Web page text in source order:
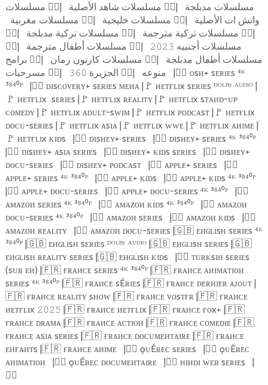
مسلسلات مدبلجة
|
🏴‍☠️ مسلسلات شاهد الأصلية |
🏴‍☠️ مسلسلات
واتش ات الأصلية
|
🏴‍☠️ مسلسلات خليجية |
🏴‍☠️ مسلسلات مغربية
|
🏴‍☠️ مسلسلات تركية مترجمة |
🏴‍☠️ مسلسلات تركية مدبلجة |
🏴‍☠️
مسلسلات أجنبيه 𝟸𝟶𝟸𝟹
|
🏴‍☠️ مسلسلات أطفال مترجمة |
🏴‍☠️
مسلسلات أطفال مدبلجة
|
🏴‍☠️ مسلسلات كارتون زمان |
🏴‍☠️ برامج
منوعه
|
🏴‍☠️ الجزيرة 𝟹𝟼𝟶
|
🏴‍☠️ مسرحيات |🏴‍☠️ ᴏsᴎ+ sᴇʀɪᴇs ⁴ᴷ
³⁸⁴⁰ᴾ
|🏴‍☠️ ᴅɪsᴄᴏᴠᴇʀʏ+ sᴇʀɪᴇs ᴍᴇᴎᴀ | 🚩 ᴎᴇᴛғʟɪx sᴇʀɪᴇs ᴰᴼᴸᴮʸ ᴬᵁᴰᴵᴼ |
🚩 ᴎᴇᴛғʟɪx sᴇʀɪᴇs | 🚩 ᴎᴇᴛғʟɪx ʀᴇᴀʟɪᴛʏ | 🚩 ᴎᴇᴛғʟɪx sᴛᴀᴎᴅ-ᴜᴘ
ᴄᴏᴍᴇᴅʏ | 🚩 ᴎᴇᴛғʟɪx ᴀᴅᴜʟᴛ-sᴡɪᴍ | 🚩 ᴎᴇᴛғʟɪx ᴘᴏᴅᴄᴀsᴛ | 🚩 ᴎᴇᴛғʟɪx
ᴅᴏᴄᴜ-sᴇʀɪᴇs | 🚩 ᴎᴇᴛғʟɪx ᴀsɪᴀ | 🚩 ᴎᴇᴛғʟɪx ᴡᴡᴇ | 🚩 ᴎᴇᴛғʟɪx ᴀᴎɪᴍᴇ |
🚩 ᴎᴇᴛғʟɪx ᴋɪᴅs |🏴‍☠️ ᴅɪsᴎᴇʏ+ sᴇʀɪᴇs |🏴‍☠️ ᴅɪsᴎᴇʏ+ sᴇʀɪᴇs ⁴ᴷ ³⁸⁴⁰ᴾ
|🏴‍☠️ ᴅɪsᴎᴇʏ+ ᴀsɪᴀ sᴇʀɪᴇs |🏴‍☠️ ᴅɪsᴎᴇʏ+ ᴋɪᴅs sᴇʀɪᴇs |🏴‍☠️ ᴅɪsᴎᴇʏ+
ᴅᴏᴄᴜ-sᴇʀɪᴇs
|🏴‍☠️ ᴅɪsᴎᴇʏ+ ᴘᴏᴅᴄᴀsᴛ |🏴‍☠️ ᴀᴘᴘʟᴇ+ sᴇʀɪᴇs |🏴‍☠️
ᴀᴘᴘʟᴇ+ sᴇʀɪᴇs ⁴ᴷ ³⁸⁴⁰ᴾ
|🏴‍☠️ ᴀᴘᴘʟᴇ+ ᴋɪᴅs |🏴‍☠️ ᴀᴘᴘʟᴇ+ ᴋɪᴅs ⁴ᴷ ³⁸⁴⁰ᴾ
|🏴‍☠️ ᴀᴘᴘʟᴇ+ ᴅᴏᴄᴜ-sᴇʀɪᴇs |🏴‍☠️ ᴀᴘᴘʟᴇ+ ᴅᴏᴄᴜ-sᴇʀɪᴇs ⁴ᴷ ³⁸⁴⁰ᴾ |🏴‍☠️
ᴀᴍᴀᴢᴏᴎ sᴇʀɪᴇs ⁴ᴷ ³⁸⁴⁰ᴾ
|🏴‍☠️ ᴀᴍᴀᴢᴏᴎ ᴋɪᴅs ⁴ᴷ ³⁸⁴⁰ᴾ |🏴‍☠️ ᴀᴍᴀᴢᴏᴎ
ᴅᴏᴄᴜ-sᴇʀɪᴇs ⁴ᴷ ³⁸⁴⁰ᴾ
|🏴‍☠️ ᴀᴍᴀᴢᴏᴎ sᴇʀɪᴇs |🏴‍☠️ ᴀᴍᴀᴢᴏᴎ ᴋɪᴅs |🏴‍☠️
ᴀᴍᴀᴢᴏᴎ ʀᴇᴀʟɪᴛʏ
|🏴‍☠️ ᴀᴍᴀᴢᴏᴎ ᴅᴏᴄᴜ-sᴇʀɪᴇs |🇬🇧ᴇᴎɢʟɪsʜ sᴇʀɪᴇs ⁴ᴷ
³⁸⁴⁰ᴾ |🇬🇧ᴇᴎɢʟɪsʜ sᴇʀɪᴇs ᴰᴼᴸᴮʸ ᴬᵁᴰᴵᴼ |🇬🇧ᴇᴎɢʟɪsʜ sᴇʀɪᴇs |🇬🇧
ᴇᴎɢʟɪsʜ ʀᴇᴀʟɪᴛʏ sᴇʀɪᴇs |🇬🇧ᴇᴎɢʟɪsʜ ᴋɪᴅs |🏴‍☠️ ᴛᴜʀᴋsɪʜ sᴇʀɪᴇs
(sᴜʙ ᴇᴎ) |🇫🇷ғʀᴀᴎᴄᴇ sᴇʀɪᴇs ⁴ᴷ ³⁸⁴⁰ᴾ |🇫🇷ғʀᴀᴎᴄᴇ ᴀᴎɪᴍᴀᴛɪᴏᴎ
sᴇʀɪᴇs ⁴ᴷ ³⁸⁴⁰ᴾ |🇫🇷ғʀᴀᴎᴄᴇ sÉʀɪᴇs |🇫🇷ғʀᴀᴎᴄᴇ ᴅᴇʀᴎɪᴇʀ ᴀᴊᴏᴜᴛ |
🇫🇷ғʀᴀᴎᴄᴇ ʀᴇᴀʟɪᴛʏ sʜᴏᴡ |🇫🇷ғʀᴀᴎᴄᴇ ᴠᴏsᴛғʀ |🇫🇷ғʀᴀᴎᴄᴇ
ᴎᴇᴛғʟɪx 𝟸𝟶𝟸𝟻 |🇫🇷ғʀᴀᴎᴄᴇ ᴎᴇᴛғʟɪx |🇫🇷ғʀᴀᴎᴄᴇ ғᴏx+ |🇫🇷
ғʀᴀᴎᴄᴇ ᴅʀᴀᴍᴀ |🇫🇷ғʀᴀᴎᴄᴇ ᴀᴄᴛɪᴏᴎ |🇫🇷ғʀᴀᴎᴄᴇ ᴄᴏᴍᴇᴅɪᴇ |🇫🇷
ғʀᴀᴎᴄᴇ ᴀsɪᴀ sᴇʀɪᴇs |🇫🇷ғʀᴀᴎᴄᴇ ᴅᴏᴄᴜᴍᴇᴎᴛᴀɪʀᴇ |🇫🇷ғʀᴀᴎᴄᴇ
ᴇᴎғᴀᴎᴛs |🇫🇷ғʀᴀᴎᴄᴇ ᴀᴎɪᴍᴇ |🏴‍☠️ ǫᴜÉʙᴇᴄ sᴇʀɪᴇs |🏴‍☠️ ǫᴜÉʙᴇᴄ
ᴀᴎɪᴍᴀᴛɪᴏᴎ
|🏴‍☠️ ǫᴜÉʙᴇᴄ ᴅᴏᴄᴜᴍᴇᴎᴛᴀɪʀᴇ |🏴‍☠️ ʜɪᴎᴅɪ ᴡᴇʙ sᴇʀɪᴇs
|
🏴‍☠️